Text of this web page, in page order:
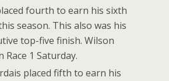
fourth to earn his sixth
season. This also was his
top-five finish. Wilson
1 Saturday.
placed fifth to earn his